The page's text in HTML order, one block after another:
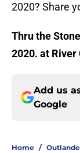
2020? Share
Thru the
2020. at River
Add us
Google
Home /